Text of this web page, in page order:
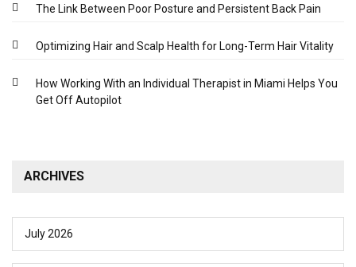
The Link Between Poor Posture and Persistent Back Pain
Optimizing Hair and Scalp Health for Long-Term Hair Vitality
How Working With an Individual Therapist in Miami Helps You
Get Off Autopilot
ARCHIVES
July 2026